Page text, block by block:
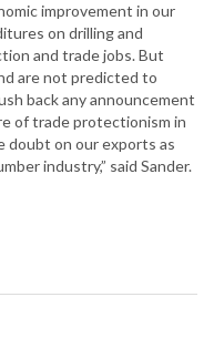
improvement in our
on drilling and
and trade jobs. But
are not predicted to
back any announcement
of trade protectionism in
doubt on our exports as
industry,” said Sander.